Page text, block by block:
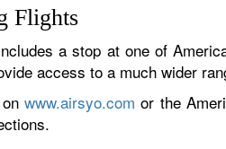
Flights
a stop at one of
access to a much wider
www.airsyo.com or the